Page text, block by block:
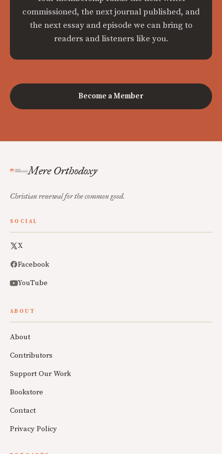
commissioned, the next journal published, and
the next essay and episode we can bring to
readers and listeners like you.
Become a Member
Mere Orthodoxy
Christian renewal for the common good.
SOCIAL
X
Facebook
YouTube
ABOUT
About
Contributors
Support Our Work
Bookstore
Contact
Privacy Policy